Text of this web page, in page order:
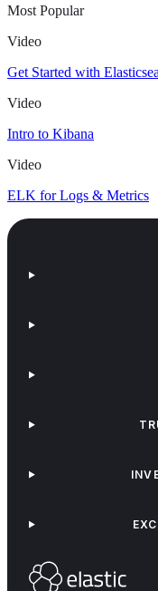
Most Popular
Video
Get Started with
Video
Intro to Kibana
Video
ELK for Logs & Metrics